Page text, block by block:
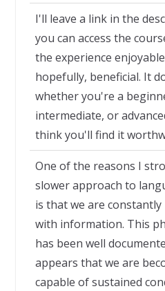
I'll leave a link in the
you can access the
the experience
hopefully, beneficial. It
whether you're a
intermediate, or
think you'll find it
One of the reasons I
slower approach to
is that we are
with information. This
has been well
appears that we are
capable of sustained